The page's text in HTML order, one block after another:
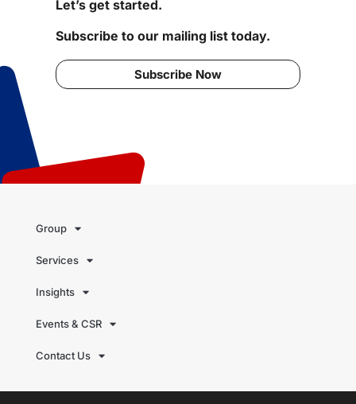
Let’s get started.
Subscribe to our mailing list today.
Subscribe Now
Group
Services
Insights
Events & CSR
Contact Us